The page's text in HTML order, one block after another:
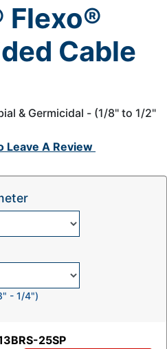
Flexo®
Cable
& Germicidal - (1/8" to 1/2"
Leave A Review
25SP
- 1/4")